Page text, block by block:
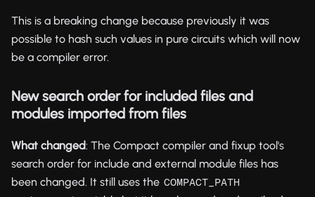
This is a breaking change because previously it was
possible to hash such values in pure circuits which will now
be a compiler error.
New search order for included files and
modules imported from files
What changed: The Compact compiler and fixup tool's
search order for include and external module files has
been changed. It still uses the COMPACT_PATH